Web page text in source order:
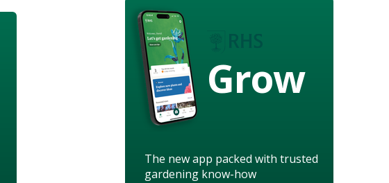
Grow
The new app packed with trusted
gardening know-how